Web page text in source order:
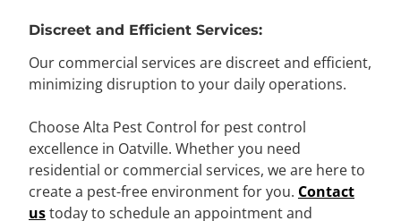
Discreet and Efficient Services:
Our commercial services are discreet and efficient,
minimizing disruption to your daily operations.
Choose Alta Pest Control for pest control
excellence in Oatville. Whether you need
residential or commercial services, we are here to
create a pest-free environment for you. Contact
ustoday to schedule an appointment and